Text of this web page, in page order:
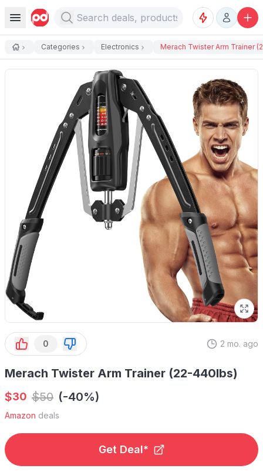
Categories Electronics Merach Twister Arm Trainer
0 2 mo. ago
Merach Twister Arm Trainer (22-440lbs)
$30 $50 (-40%)
Amazon deals
Get Deal*